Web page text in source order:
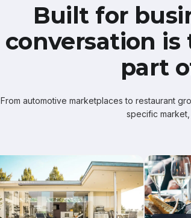
Built for
conversation
part
From automotive marketplaces to restaurant
specific